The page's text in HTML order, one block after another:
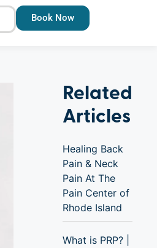
Book Now
Related
Articles
Healing Back
Pain & Neck
Pain At The
Pain Center of
Rhode Island
What is PRP? |